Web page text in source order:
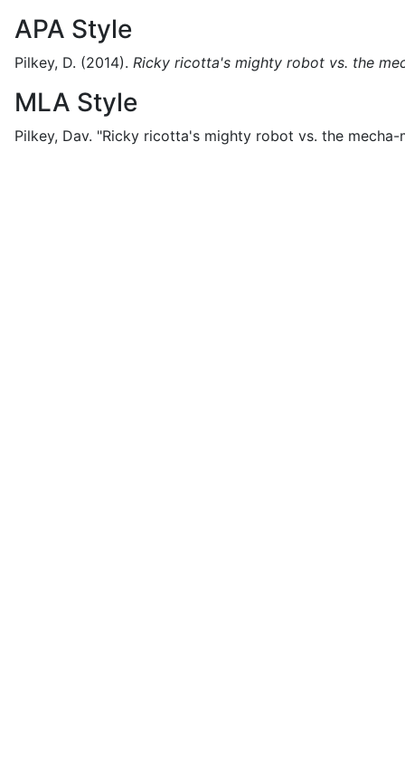
APA Style
Pilkey, D. (2014). Ricky ricotta's mighty robot vs. the
MLA Style
Pilkey, Dav. "Ricky ricotta's mighty robot vs. the mecha-